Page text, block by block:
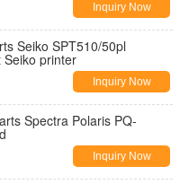
Inquiry Now
Seiko SPT510/50pl
Printhead for Crystaljet Seiko printer
Inquiry Now
Spectra Polaris PQ-
Inquiry Now